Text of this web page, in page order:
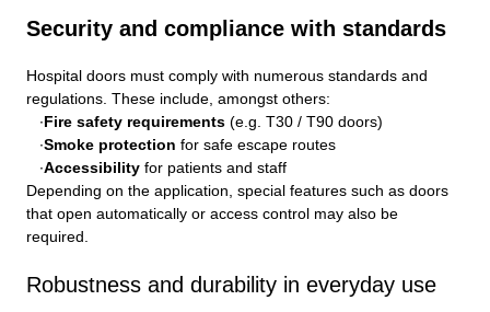
Security and compliance with standards
Hospital doors must comply with numerous standards and
regulations. These include, amongst others:
Fire safety requirements (e.g. T30 / T90 doors)
Smoke protection for safe escape routes
Accessibility for patients and staff
Depending on the application, special features such as doors
that open automatically or access control may also be
required.
Robustness and durability in everyday use